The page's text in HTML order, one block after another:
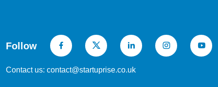
Follow
Contact us: contact@startuprise.co.uk